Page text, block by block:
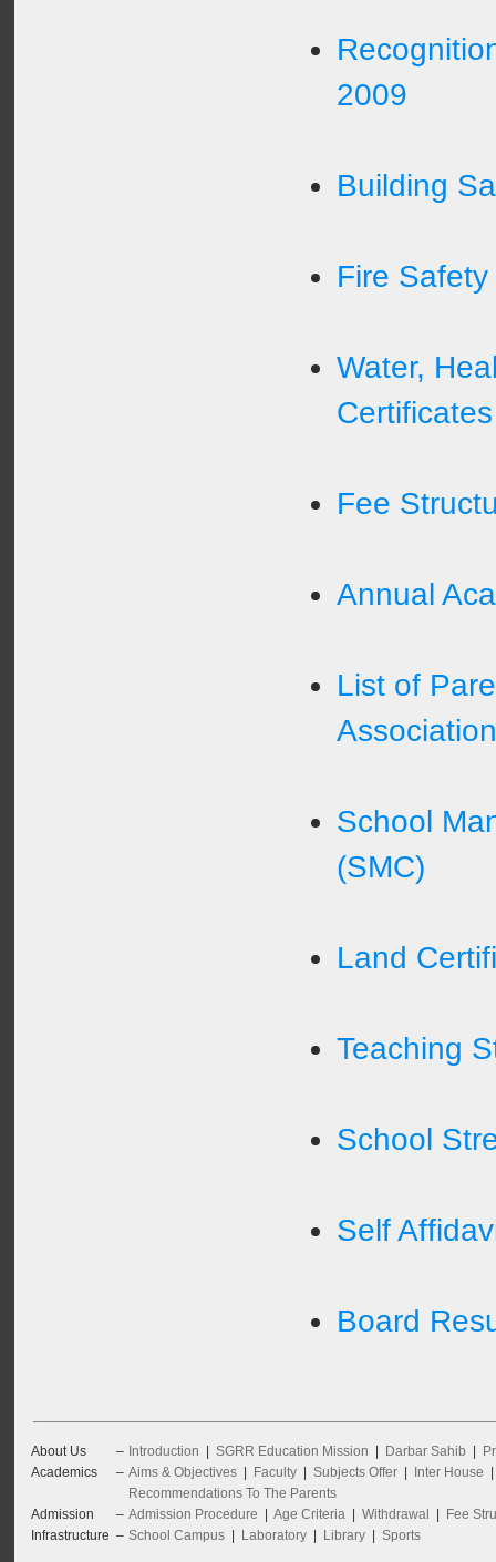
2009
Building
Fire
Water,
Certificates
Fee
Annual
List of
School
(SMC)
Land
Teaching
School
Self
Board
About Us – Introduction SGRR Education Mission Darbar Sahib
Academics
– Aims & Objectives| Faculty| Subjects Offer| Inter House
Recommendations To The Parents
Admission
– Admission Procedure Age Criteria| Withdrawal
Fee
Infrastructure – School Campus| Laboratory| Library| Sports